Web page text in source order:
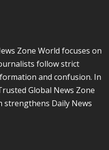
Zone World focuses on
follow strict
and confusion. In
Global News Zone
strengthens Daily News